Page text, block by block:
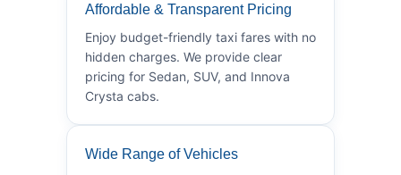
Affordable & Transparent Pricing
Enjoy budget-friendly taxi fares with no
hidden charges. We provide clear
pricing for Sedan, SUV, and Innova
Crysta cabs.
Wide Range of Vehicles